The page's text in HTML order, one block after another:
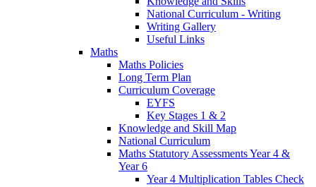
National Curriculum - Writing
Writing Gallery
Useful Links
Maths
Maths Policies
Long Term Plan
Curriculum Coverage
EYFS
Key Stages 1 & 2
Knowledge and Skill Map
National Curriculum
Maths Statutory Assessments Year 4 &
Year 6
Year 4 Multiplication Tables Check